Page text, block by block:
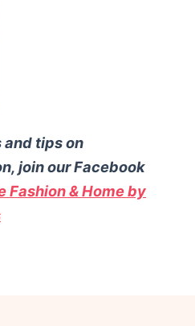
and tips on
join our Facebook
Fashion & Home by